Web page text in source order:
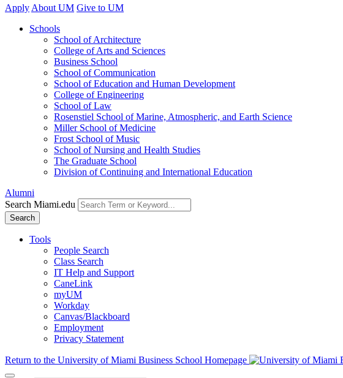
Apply About UM Give to UM
Schools
School of Architecture
College of Arts and Sciences
Business School
School of Communication
School of Education and Human Development
College of Engineering
School of Law
Rosenstiel School of Marine, Atmospheric, and Earth Science
Miller School of Medicine
Frost School of Music
School of Nursing and Health Studies
The Graduate School
Division of Continuing and International Education
Alumni
Search Miami.edu
Search
Tools
People Search
Class Search
IT Help and Support
CaneLink
myUM
Workday
Canvas/Blackboard
Employment
Privacy Statement
Return to the University of Miami Business School Homepage